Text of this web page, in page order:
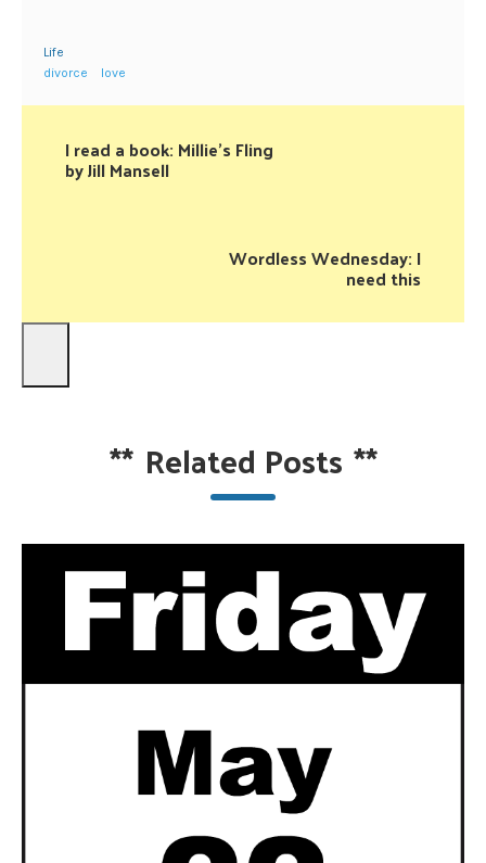
Life
divorce
love
I read a book: Millie's Fling
by Jill Mansell
Wordless Wednesday: I
need this
** Related Posts **